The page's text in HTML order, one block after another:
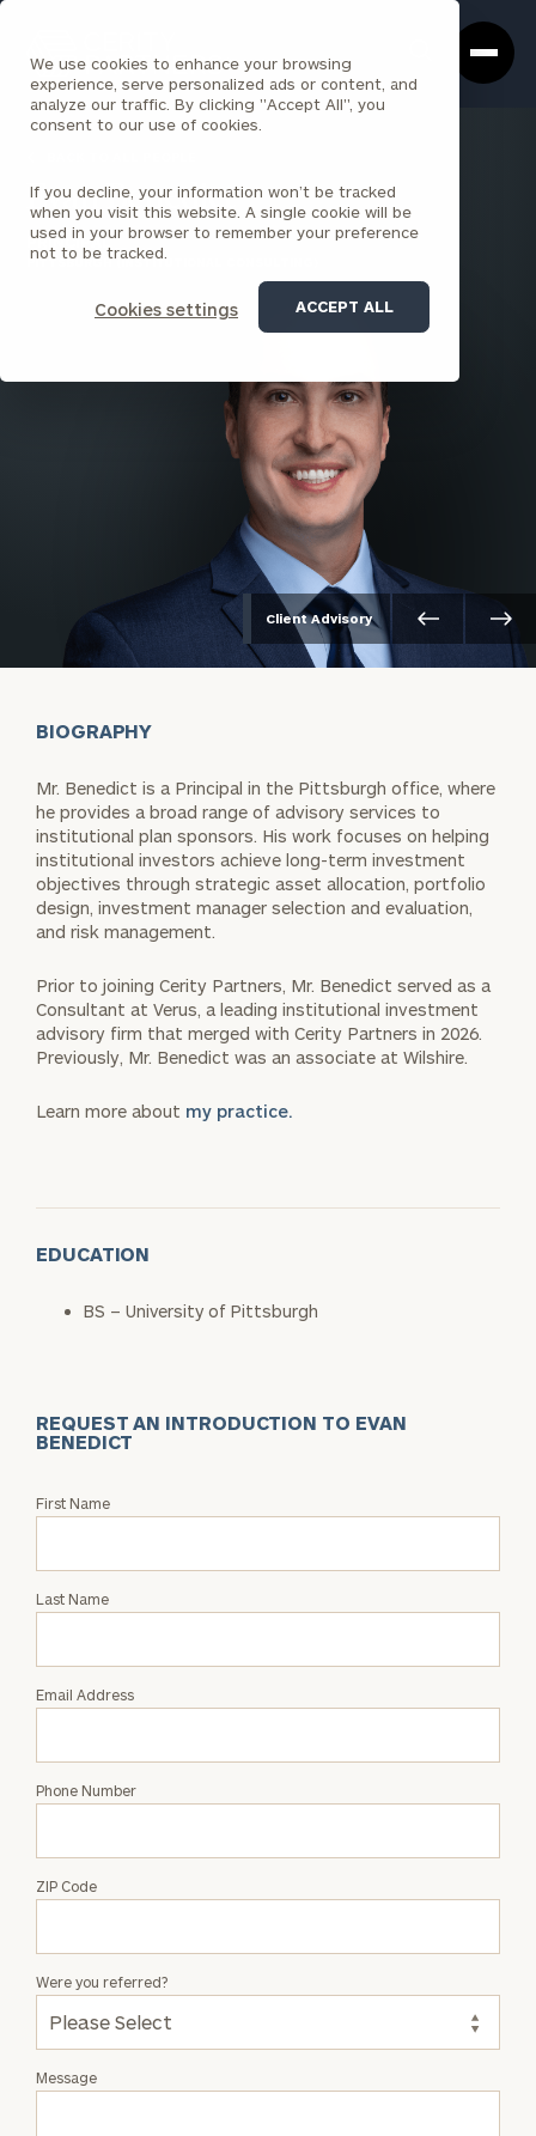
We use cookies to enhance your browsing
experience, serve personalized ads or content, and
analyze our traffic. By clicking "Accept All", you
consent to our use of cookies.
If you decline, your information won’t be tracked
when you visit this website. A single cookie will be
used in your browser to remember your preference
not to be tracked.
Cookies settings ACCEPT ALL
Box
Homepage
Evan Benedict
PRINCIPAL
PITTSBURGH (INSTITUTIONAL CONSULTING)
Client Advisory
BIOGRAPHY
Mr. Benedict is a Principal in the Pittsburgh office, where
he provides a broad range of advisory services to
institutional plan sponsors. His work focuses on helping
institutional investors achieve long-term investment
objectives through strategic asset allocation, portfolio
design, investment manager selection and evaluation,
and risk management.
Prior to joining Cerity Partners, Mr. Benedict served as a
Consultant at Verus, a leading institutional investment
advisory firm that merged with Cerity Partners in 2026.
Previously, Mr. Benedict was an associate at Wilshire.
Learn more about my practice.
EDUCATION
BS – University of Pittsburgh
REQUEST AN INTRODUCTION TO EVAN
BENEDICT
Request
Evan
First Name
Last Name
Email Address
Phone Number
ZIP Code
Message
Were you referred?